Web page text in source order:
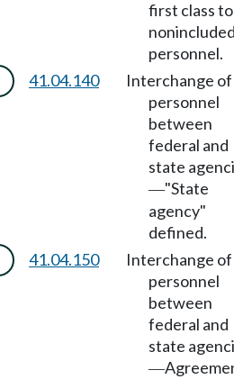
first class to
personnel.
41.04.140
Interchange of
personnel
between
federal and
state
—"State
agency"
defined.
41.04.150
Interchange of
personnel
between
federal and
state
—